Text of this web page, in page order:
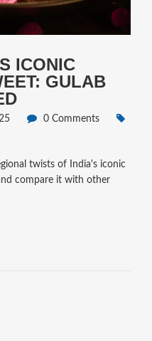
ICONIC
GULAB
0 Comments
twists of India's iconic
compare it with other